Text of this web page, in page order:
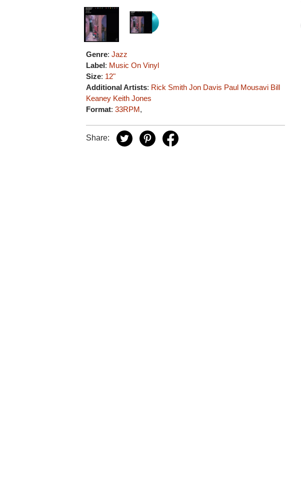
Genre:Jazz
Label: Music On Vinyl
Size: 12"
Additional Artists: Rick Smith Jon Davis Paul Mousavi Bill
Keaney Keith Jones
Format:33RPM,
Share: